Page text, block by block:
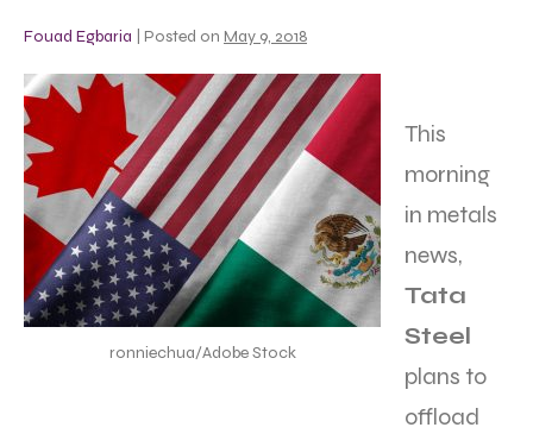
Fouad Egbaria Posted on May 9, 2018
ronniechua/Adobe Stock
This
morning
in metals
news,
Tata
Steel
plans to
offload